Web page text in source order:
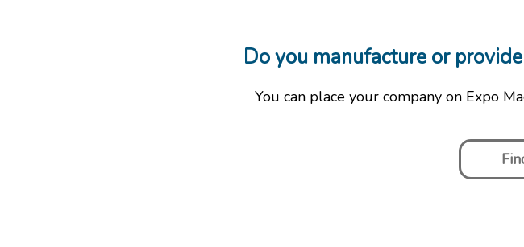
Do you manufacture or
You can place your company on Expo